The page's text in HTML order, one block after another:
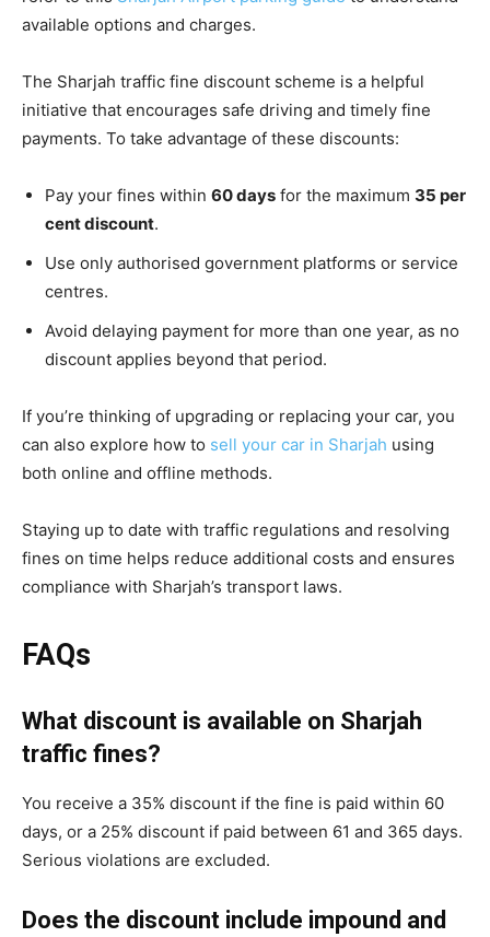
available options and charges.
The Sharjah traffic fine discount scheme is a helpful
initiative that encourages safe driving and timely fine
payments. To take advantage of these discounts:
Pay your fines within 60 days for the maximum 35 per
cent discount.
Use only authorised government platforms or service
centres.
Avoid delaying payment for more than one year, as no
discount applies beyond that period.
If you’re thinking of upgrading or replacing your car, you
can also explore how to sell your car in Sharjah using
both online and offline methods.
Staying up to date with traffic regulations and resolving
fines on time helps reduce additional costs and ensures
compliance with Sharjah’s transport laws.
FAQs
What discount is available on Sharjah
traffic fines?
You receive a 35% discount if the fine is paid within 60
days, or a 25% discount if paid between 61 and 365 days.
Serious violations are excluded.
Does the discount include impound and